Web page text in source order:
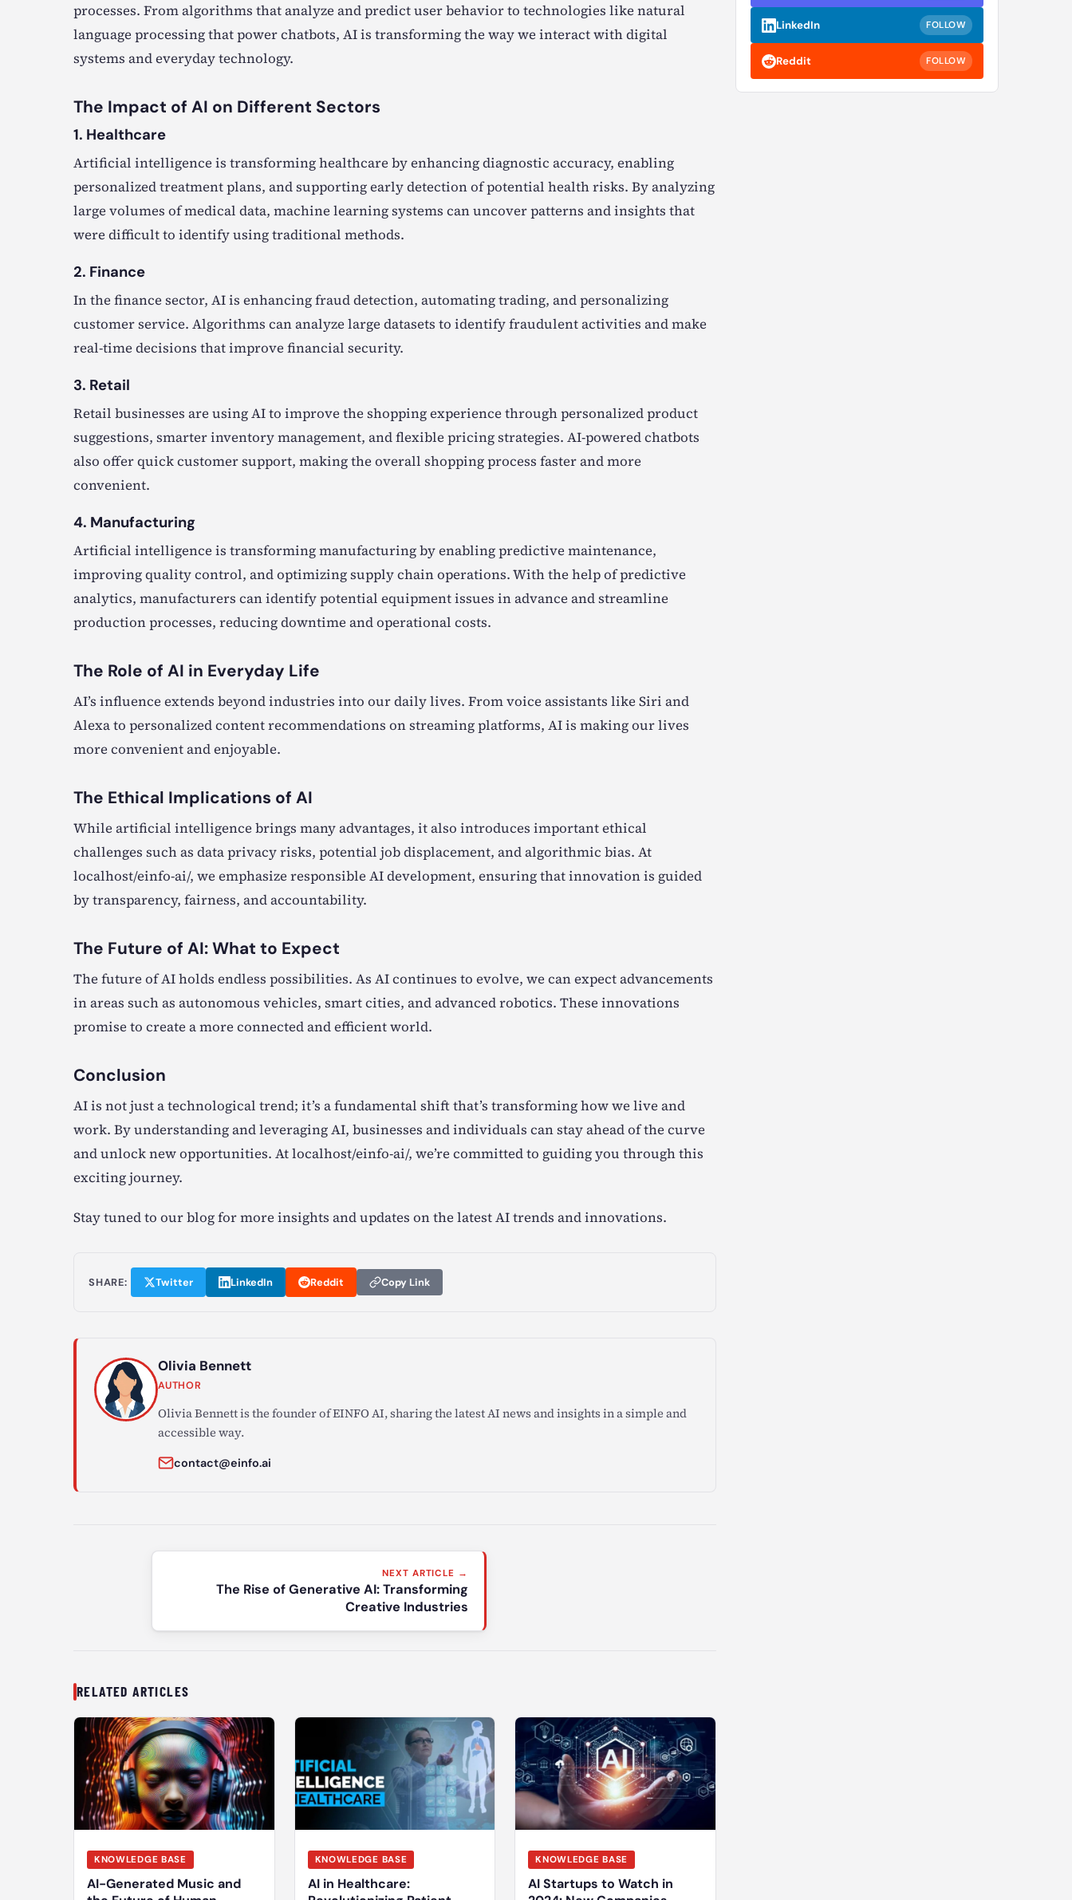
processes. From algorithms that analyze and predict user behavior to technologies like natural
language processing that power chatbots, AI is transforming the way we interact with digital
systems and everyday technology.
The Impact of AI on Different Sectors
1. Healthcare
Artificial intelligence is transforming healthcare by enhancing diagnostic accuracy, enabling
personalized treatment plans, and supporting early detection of potential health risks. By analyzing
large volumes of medical data, machine learning systems can uncover patterns and insights that
were difficult to identify using traditional methods.
2. Finance
In the finance sector, AI is enhancing fraud detection, automating trading, and personalizing
customer service. Algorithms can analyze large datasets to identify fraudulent activities and make
real-time decisions that improve financial security.
3. Retail
Retail businesses are using AI to improve the shopping experience through personalized product
suggestions, smarter inventory management, and flexible pricing strategies. AI-powered chatbots
also offer quick customer support, making the overall shopping process faster and more
convenient.
4. Manufacturing
Artificial intelligence is transforming manufacturing by enabling predictive maintenance,
improving quality control, and optimizing supply chain operations. With the help of predictive
analytics, manufacturers can identify potential equipment issues in advance and streamline
production processes, reducing downtime and operational costs.
The Role of AI in Everyday Life
AI’s influence extends beyond industries into our daily lives. From voice assistants like Siri and
Alexa to personalized content recommendations on streaming platforms, AI is making our lives
more convenient and enjoyable.
The Ethical Implications of AI
While artificial intelligence brings many advantages, it also introduces important ethical
challenges such as data privacy risks, potential job displacement, and algorithmic bias. At
localhost/einfo-ai/, we emphasize responsible AI development, ensuring that innovation is guided
by transparency, fairness, and accountability.
The Future of AI: What to Expect
The future of AI holds endless possibilities. As AI continues to evolve, we can expect advancements
in areas such as autonomous vehicles, smart cities, and advanced robotics. These innovations
promise to create a more connected and efficient world.
Conclusion
AI is not just a technological trend; it’s a fundamental shift that’s transforming how we live and
work. By understanding and leveraging AI, businesses and individuals can stay ahead of the curve
and unlock new opportunities. At localhost/einfo-ai/, we’re committed to guiding you through this
exciting journey.
Stay tuned to our blog for more insights and updates on the latest AI trends and innovations.
SHARE: Twitter LinkedIn Reddit Copy Link
Olivia Bennett
AUTHOR
Olivia Bennett is the founder of EINFO AI, sharing the latest AI news and insights in a simple and
accessible way.
contact@einfo.ai
NEXT ARTICLE →
The Rise of Generative AI: Transforming
Creative Industries
RELATED ARTICLES
KNOWLEDGE BASE
AI-Generated Music and
KNOWLEDGE BASE
AI in Healthcare:
KNOWLEDGE BASE
AI Startups to Watch in
LinkedIn FOLLOW
Reddit FOLLOW